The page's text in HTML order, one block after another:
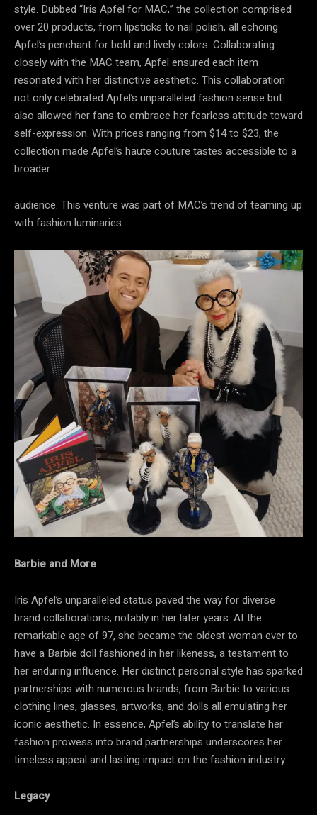
style. Dubbed “Iris Apfel for MAC,” the collection comprised
over 20 products, from lipsticks to nail polish, all echoing
Apfel’s penchant for bold and lively colors. Collaborating
closely with the MAC team, Apfel ensured each item
resonated with her distinctive aesthetic. This collaboration
not only celebrated Apfel’s unparalleled fashion sense but
also allowed her fans to embrace her fearless attitude toward
self-expression. With prices ranging from $14 to $23, the
collection made Apfel’s haute couture tastes accessible to a
broader
audience. This venture was part of MAC’s trend of teaming up
with fashion luminaries.
Barbie and More
Iris Apfel’s unparalleled status paved the way for diverse
brand collaborations, notably in her later years. At the
remarkable age of 97, she became the oldest woman ever to
have a Barbie doll fashioned in her likeness, a testament to
her enduring influence. Her distinct personal style has sparked
partnerships with numerous brands, from Barbie to various
clothing lines, glasses, artworks, and dolls all emulating her
iconic aesthetic. In essence, Apfel’s ability to translate her
fashion prowess into brand partnerships underscores her
timeless appeal and lasting impact on the fashion industry
Legacy